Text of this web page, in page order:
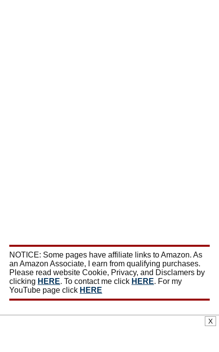
NOTICE: Some pages have affiliate links to Amazon. As
an Amazon Associate, I earn from qualifying purchases.
Please read website Cookie, Privacy, and Disclamers by
clicking HERE. To contact me click HERE. For my
YouTube page click HERE
X